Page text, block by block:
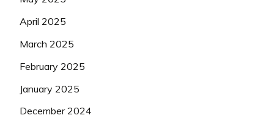
April 2025
March 2025
February 2025
January 2025
December 2024